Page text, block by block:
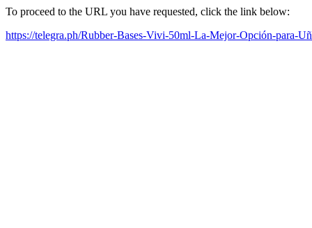
To proceed to the URL you have requested, click the link below:
https://telegra.ph/Rubber-Bases-Vivi-50ml-La-Mejor-Opción-para-